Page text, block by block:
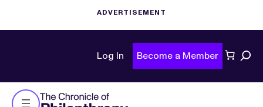
Log In Become a Member